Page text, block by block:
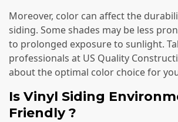
Moreover, color can affect the
siding. Some shades may be less
to prolonged exposure to sunlight.
professionals at US Quality
about the optimal color choice for
Is Vinyl Siding
Friendly ?